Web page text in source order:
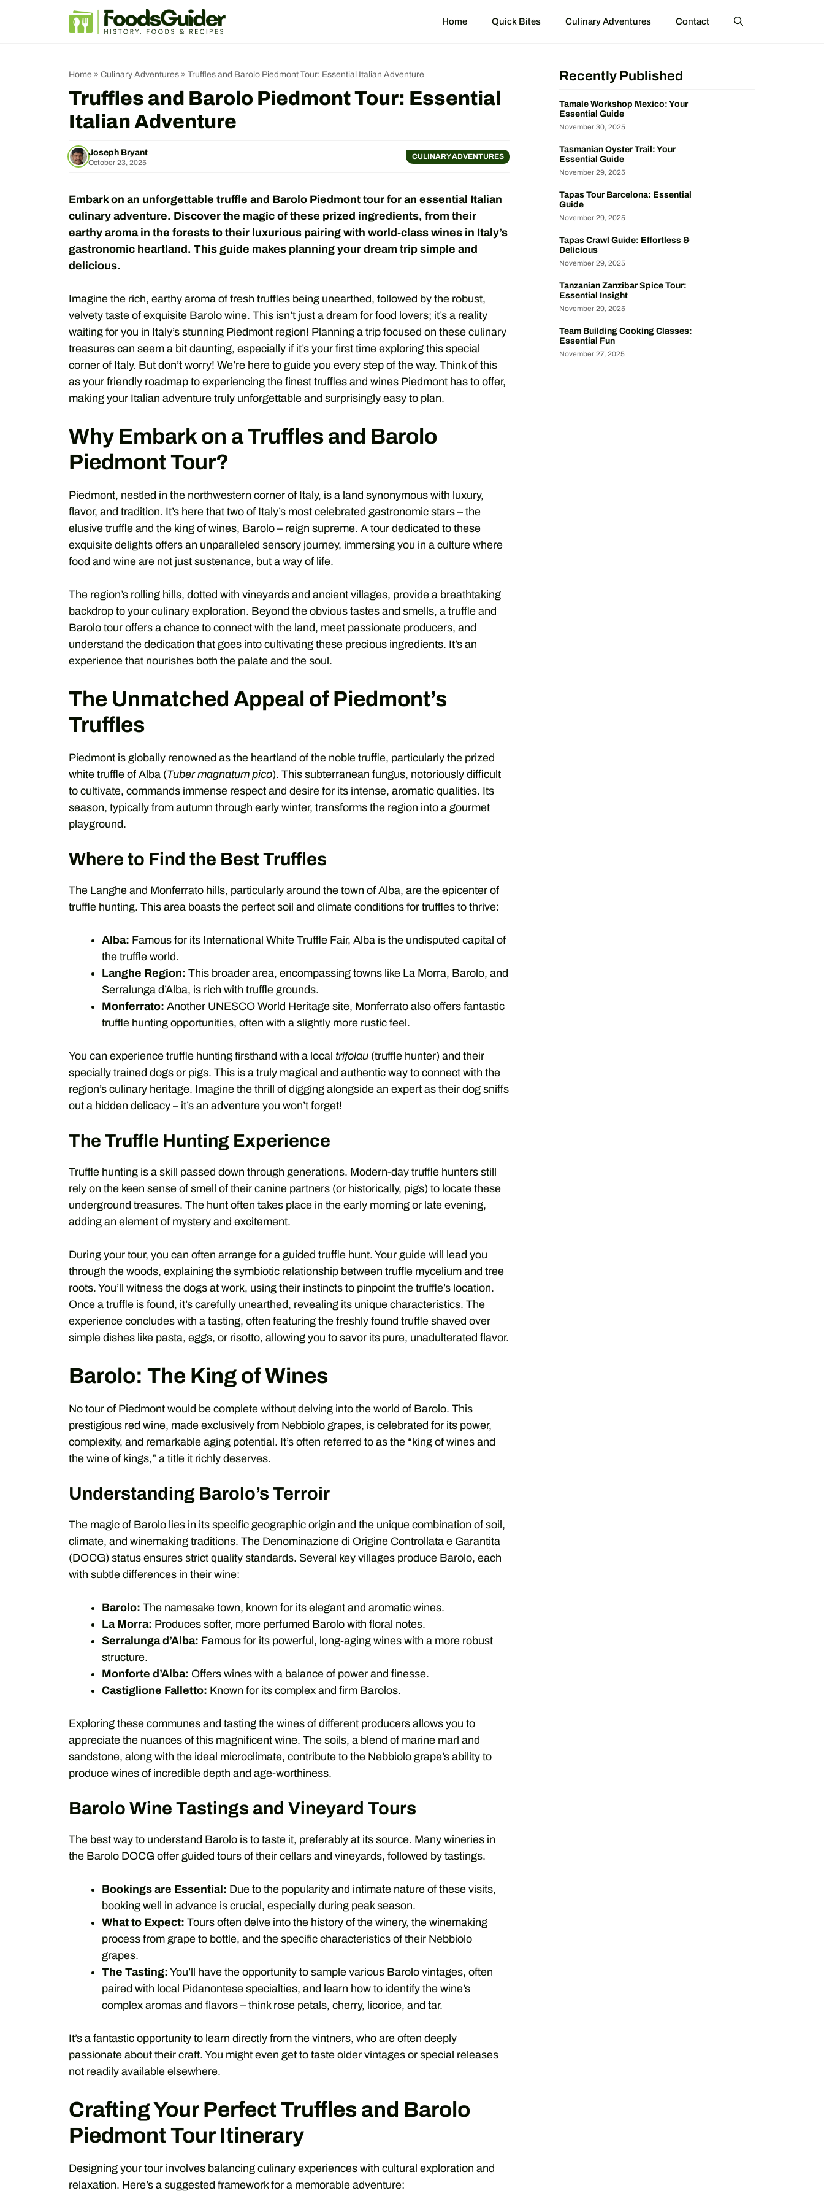
Home Quick Bites Culinary Adventures Contact
Home » Culinary Adventures » Truffles and Barolo Piedmont Tour: Essential Italian Adventure
Truffles and Barolo Piedmont Tour: Essential
Italian Adventure
Joseph Bryant
October 23, 2025
CULINARY ADVENTURES
Embark on an unforgettable truffle and Barolo Piedmont tour for an essential Italian
culinary adventure. Discover the magic of these prized ingredients, from their
earthy aroma in the forests to their luxurious pairing with world-class wines in Italy’s
gastronomic heartland. This guide makes planning your dream trip simple and
delicious.
Imagine the rich, earthy aroma of fresh truffles being unearthed, followed by the robust,
velvety taste of exquisite Barolo wine. This isn’t just a dream for food lovers; it’s a reality
waiting for you in Italy’s stunning Piedmont region! Planning a trip focused on these culinary
treasures can seem a bit daunting, especially if it’s your first time exploring this special
corner of Italy. But don’t worry! We’re here to guide you every step of the way. Think of this
as your friendly roadmap to experiencing the finest truffles and wines Piedmont has to offer,
making your Italian adventure truly unforgettable and surprisingly easy to plan.
Why Embark on a Truffles and Barolo
Piedmont Tour?
Piedmont, nestled in the northwestern corner of Italy, is a land synonymous with luxury,
flavor, and tradition. It’s here that two of Italy’s most celebrated gastronomic stars – the
elusive truffle and the king of wines, Barolo – reign supreme. A tour dedicated to these
exquisite delights offers an unparalleled sensory journey, immersing you in a culture where
food and wine are not just sustenance, but a way of life.
The region’s rolling hills, dotted with vineyards and ancient villages, provide a breathtaking
backdrop to your culinary exploration. Beyond the obvious tastes and smells, a truffle and
Barolo tour offers a chance to connect with the land, meet passionate producers, and
understand the dedication that goes into cultivating these precious ingredients. It’s an
experience that nourishes both the palate and the soul.
The Unmatched Appeal of Piedmont’s
Truffles
Piedmont is globally renowned as the heartland of the noble truffle, particularly the prized
white truffle of Alba (Tuber magnatum pico). This subterranean fungus, notoriously difficult
to cultivate, commands immense respect and desire for its intense, aromatic qualities. Its
season, typically from autumn through early winter, transforms the region into a gourmet
playground.
Where to Find the Best Truffles
The Langhe and Monferrato hills, particularly around the town of Alba, are the epicenter of
truffle hunting. This area boasts the perfect soil and climate conditions for truffles to thrive:
Alba: Famous for its International White Truffle Fair, Alba is the undisputed capital of
the truffle world.
Langhe Region: This broader area, encompassing towns like La Morra, Barolo, and
Serralunga d’Alba, is rich with truffle grounds.
Monferrato: Another UNESCO World Heritage site, Monferrato also offers fantastic
truffle hunting opportunities, often with a slightly more rustic feel.
You can experience truffle hunting firsthand with a local trifolau (truffle hunter) and their
specially trained dogs or pigs. This is a truly magical and authentic way to connect with the
region’s culinary heritage. Imagine the thrill of digging alongside an expert as their dog sniffs
out a hidden delicacy – it’s an adventure you won’t forget!
The Truffle Hunting Experience
Truffle hunting is a skill passed down through generations. Modern-day truffle hunters still
rely on the keen sense of smell of their canine partners (or historically, pigs) to locate these
underground treasures. The hunt often takes place in the early morning or late evening,
adding an element of mystery and excitement.
During your tour, you can often arrange for a guided truffle hunt. Your guide will lead you
through the woods, explaining the symbiotic relationship between truffle mycelium and tree
roots. You’ll witness the dogs at work, using their instincts to pinpoint the truffle’s location.
Once a truffle is found, it’s carefully unearthed, revealing its unique characteristics. The
experience concludes with a tasting, often featuring the freshly found truffle shaved over
simple dishes like pasta, eggs, or risotto, allowing you to savor its pure, unadulterated flavor.
Barolo: The King of Wines
No tour of Piedmont would be complete without delving into the world of Barolo. This
prestigious red wine, made exclusively from Nebbiolo grapes, is celebrated for its power,
complexity, and remarkable aging potential. It’s often referred to as the “king of wines and
the wine of kings,” a title it richly deserves.
Understanding Barolo’s Terroir
The magic of Barolo lies in its specific geographic origin and the unique combination of soil,
climate, and winemaking traditions. The Denominazione di Origine Controllata e Garantita
(DOCG) status ensures strict quality standards. Several key villages produce Barolo, each
with subtle differences in their wine:
Barolo: The namesake town, known for its elegant and aromatic wines.
La Morra: Produces softer, more perfumed Barolo with floral notes.
Serralunga d’Alba: Famous for its powerful, long-aging wines with a more robust
structure.
Monforte d’Alba: Offers wines with a balance of power and finesse.
Castiglione Falletto: Known for its complex and firm Barolos.
Exploring these communes and tasting the wines of different producers allows you to
appreciate the nuances of this magnificent wine. The soils, a blend of marine marl and
sandstone, along with the ideal microclimate, contribute to the Nebbiolo grape’s ability to
produce wines of incredible depth and age-worthiness.
Barolo Wine Tastings and Vineyard Tours
The best way to understand Barolo is to taste it, preferably at its source. Many wineries in
the Barolo DOCG offer guided tours of their cellars and vineyards, followed by tastings.
Bookings are Essential: Due to the popularity and intimate nature of these visits,
booking well in advance is crucial, especially during peak season.
What to Expect: Tours often delve into the history of the winery, the winemaking
process from grape to bottle, and the specific characteristics of their Nebbiolo
grapes.
The Tasting: You’ll have the opportunity to sample various Barolo vintages, often
paired with local Pidanontese specialties, and learn how to identify the wine’s
complex aromas and flavors – think rose petals, cherry, licorice, and tar.
It’s a fantastic opportunity to learn directly from the vintners, who are often deeply
passionate about their craft. You might even get to taste older vintages or special releases
not readily available elsewhere.
Crafting Your Perfect Truffles and Barolo
Piedmont Tour Itinerary
Designing your tour involves balancing culinary experiences with cultural exploration and
relaxation. Here’s a suggested framework for a memorable adventure:
Recently Published
Tamale Workshop Mexico: Your
Essential Guide
November 30, 2025
Tasmanian Oyster Trail: Your
Essential Guide
November 29, 2025
Tapas Tour Barcelona: Essential
Guide
November 29, 2025
Tapas Crawl Guide: Effortless &
Delicious
November 29, 2025
Tanzanian Zanzibar Spice Tour:
Essential Insight
November 29, 2025
Team Building Cooking Classes:
Essential Fun
November 27, 2025